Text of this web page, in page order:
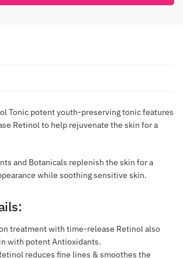
Tonic potent youth-preserving tonic features
Retinol to help rejuvenate the skin for a
and Botanicals replenish the skin for a
while soothing sensitive skin.
treatment with time-release Retinol also
with potent Antioxidants.
reduces fine lines & smoothes the